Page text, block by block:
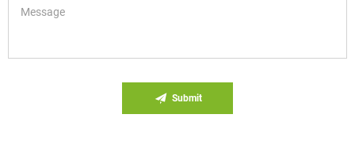
Submit